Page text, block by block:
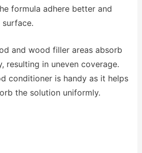
formula adhere better and
and wood filler areas absorb
resulting in uneven coverage.
conditioner is handy as it helps
the solution uniformly.